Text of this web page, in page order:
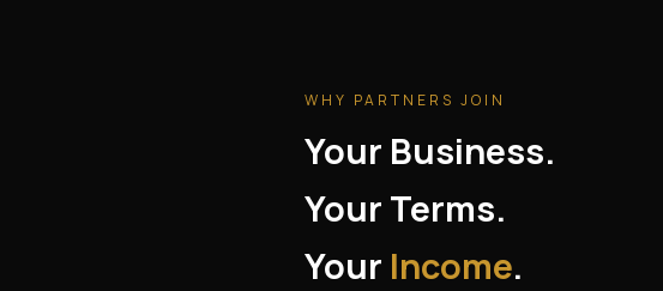
WHY PARTNERS JOIN
Your Business.
Your Terms.
Your Income.